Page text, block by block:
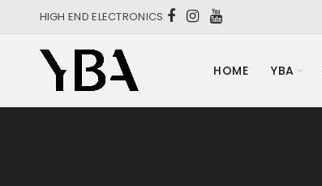
HIGH END ELECTRONICS
HOME YBA